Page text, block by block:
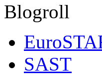
Blogroll
SAST